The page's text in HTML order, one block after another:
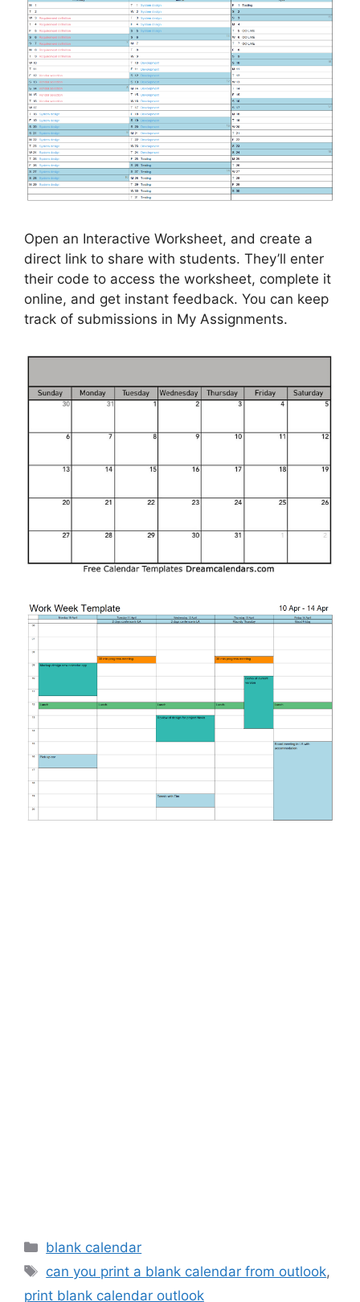
Open an Interactive Worksheet, and create a
direct link to share with students. They’ll enter
their code to access the worksheet, complete it
online, and get instant feedback. You can keep
track of submissions in My Assignments.
Categories
blank calendar
Tags
can you print a blank calendar from outlook,
print blank calendar outlook